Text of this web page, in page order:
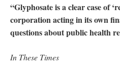
“Glyphosate is a clear case of
corporation acting in its own
questions about public health
In These Times